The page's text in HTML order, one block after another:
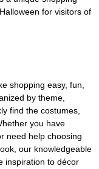
for visitors of
shopping easy, fun,
by theme,
find the costumes,
you have
need help choosing
our knowledgeable
inspiration to décor